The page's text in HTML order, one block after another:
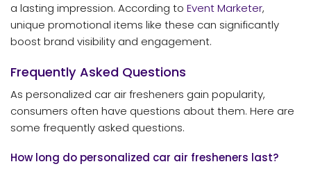
a lasting impression. According to Event Marketer,
unique promotional items like these can significantly
boost brand visibility and engagement.
Frequently Asked Questions
As personalized car air fresheners gain popularity,
consumers often have questions about them. Here are
some frequently asked questions.
How long do personalized car air fresheners last?